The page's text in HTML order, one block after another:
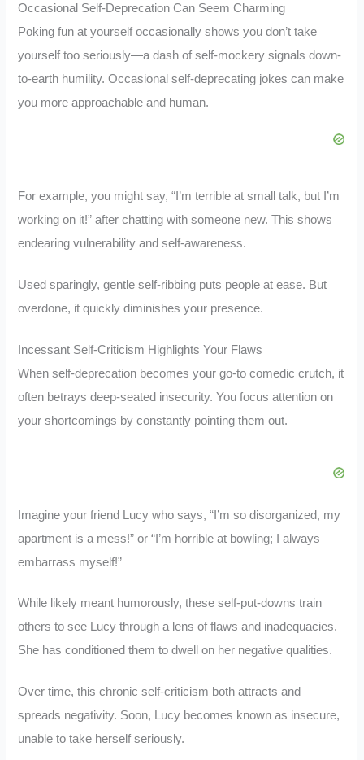
Occasional Self-Deprecation Can Seem Charming
Poking fun at yourself occasionally shows you don’t take
yourself too seriously—a dash of self-mockery signals down-
to-earth humility. Occasional self-deprecating jokes can make
you more approachable and human.
For example, you might say, “I’m terrible at small talk, but I’m
working on it!” after chatting with someone new. This shows
endearing vulnerability and self-awareness.
Used sparingly, gentle self-ribbing puts people at ease. But
overdone, it quickly diminishes your presence.
Incessant Self-Criticism Highlights Your Flaws
When self-deprecation becomes your go-to comedic crutch, it
often betrays deep-seated insecurity. You focus attention on
your shortcomings by constantly pointing them out.
Imagine your friend Lucy who says, “I’m so disorganized, my
apartment is a mess!” or “I’m horrible at bowling; I always
embarrass myself!”
While likely meant humorously, these self-put-downs train
others to see Lucy through a lens of flaws and inadequacies.
She has conditioned them to dwell on her negative qualities.
Over time, this chronic self-criticism both attracts and
spreads negativity. Soon, Lucy becomes known as insecure,
unable to take herself seriously.